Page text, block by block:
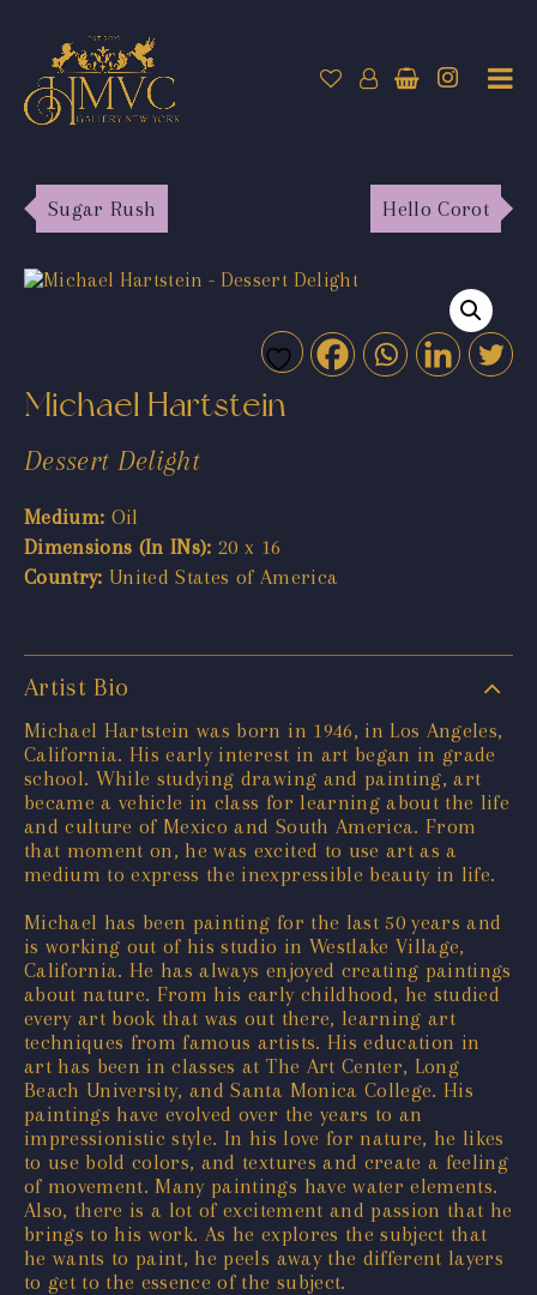
Sugar Rush Hello Corot
Michael Hartstein
Dessert Delight
Medium: Oil
Dimensions (In INs): 20 x 16
Country: United States of America
Artist Bio
Michael Hartstein was born in 1946, in Los Angeles,
California. His early interest in art began in grade
school. While studying drawing and painting, art
became a vehicle in class for learning about the life
and culture of Mexico and South America. From
that moment on, he was excited to use art as a
medium to express the inexpressible beauty in life.
Michael has been painting for the last 50 years and
is working out of his studio in Westlake Village,
California. He has always enjoyed creating paintings
about nature. From his early childhood, he studied
every art book that was out there, learning art
techniques from famous artists. His education in
art has been in classes at The Art Center, Long
Beach University, and Santa Monica College. His
paintings have evolved over the years to an
impressionistic style. In his love for nature, he likes
to use bold colors, and textures and create a feeling
of movement. Many paintings have water elements.
Also, there is a lot of excitement and passion that he
brings to his work. As he explores the subject that
he wants to paint, he peels away the different layers
to get to the essence of the subject.